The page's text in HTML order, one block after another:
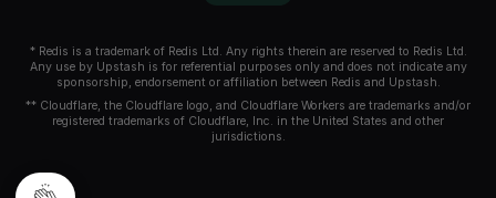
* Redis is a trademark of Redis Ltd. Any rights therein are reserved to Redis Ltd.
Any use by Upstash is for referential purposes only and does not indicate any
sponsorship, endorsement or affiliation between Redis and Upstash.
** Cloudflare, the Cloudflare logo, and Cloudflare Workers are trademarks and/or
registered trademarks of Cloudflare, Inc. in the United States and other
jurisdictions.